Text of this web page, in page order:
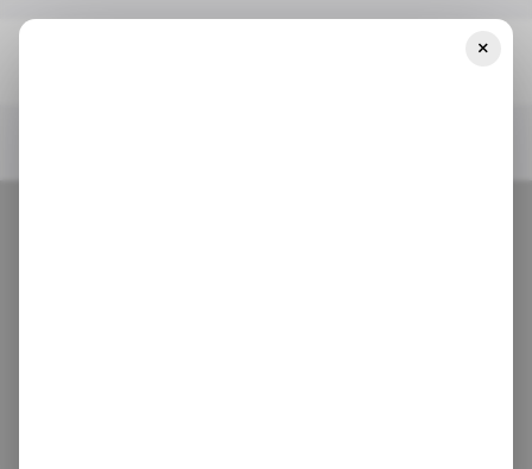
×